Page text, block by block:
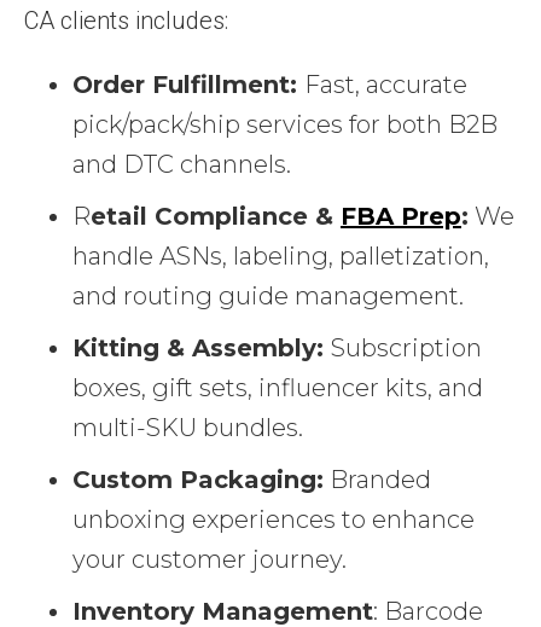
CA clients includes:
Order Fulfillment: Fast, accurate
pick/pack/ship services for both B2B
and DTC channels.
Retail Compliance & FBA Prep: We
handle ASNs, labeling, palletization,
and routing guide management.
Kitting & Assembly: Subscription
boxes, gift sets, influencer kits, and
multi-SKU bundles.
Custom Packaging: Branded
unboxing experiences to enhance
your customer journey.
Inventory Management: Barcode